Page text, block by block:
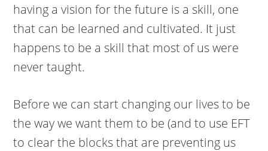
having a vision for the future is a skill, one
that can be learned and cultivated. It just
happens to be a skill that most of us were
never taught.
Before we can start changing our lives to be
the way we want them to be (and to use EFT
to clear the blocks that are preventing us